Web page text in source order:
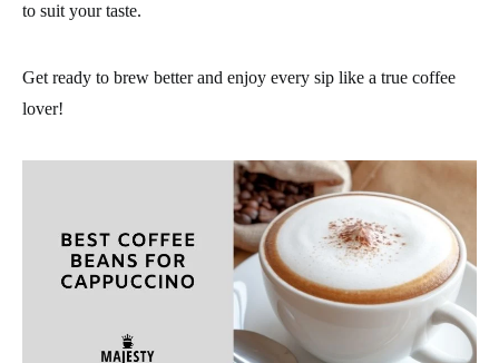
to suit your taste.
Get ready to brew better and enjoy every sip like a true coffee
lover!